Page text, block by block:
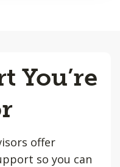
You’re
offer
so you can